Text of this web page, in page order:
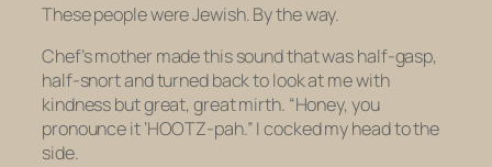
These people were Jewish. By the way.
Chef’s mother made this sound that was half-gasp,
half-snort and turned back to look at me with
kindness but great, great mirth. “Honey, you
pronounce it ‘HOOTZ-pah.” I cocked my head to the
side.